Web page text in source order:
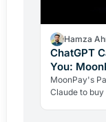
Hamza
ChatGPT
You:
Crypto
MoonPay's
Claude to